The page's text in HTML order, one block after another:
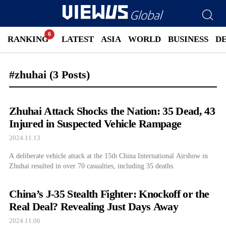
RANKING LATEST ASIA WORLD BUSINESS
#zhuhai (3 Posts)
Zhuhai Attack Shocks the Nation: 35 Dead, 43
Injured in Suspected Vehicle Rampage
2024.11.13
A deliberate vehicle attack at the 15th China International Airshow in
Zhuhai resulted in over 70 casualties, including 35 deaths.
China’s J-35 Stealth Fighter: Knockoff or the
Real Deal? Revealing Just Days Away
2024.11.06